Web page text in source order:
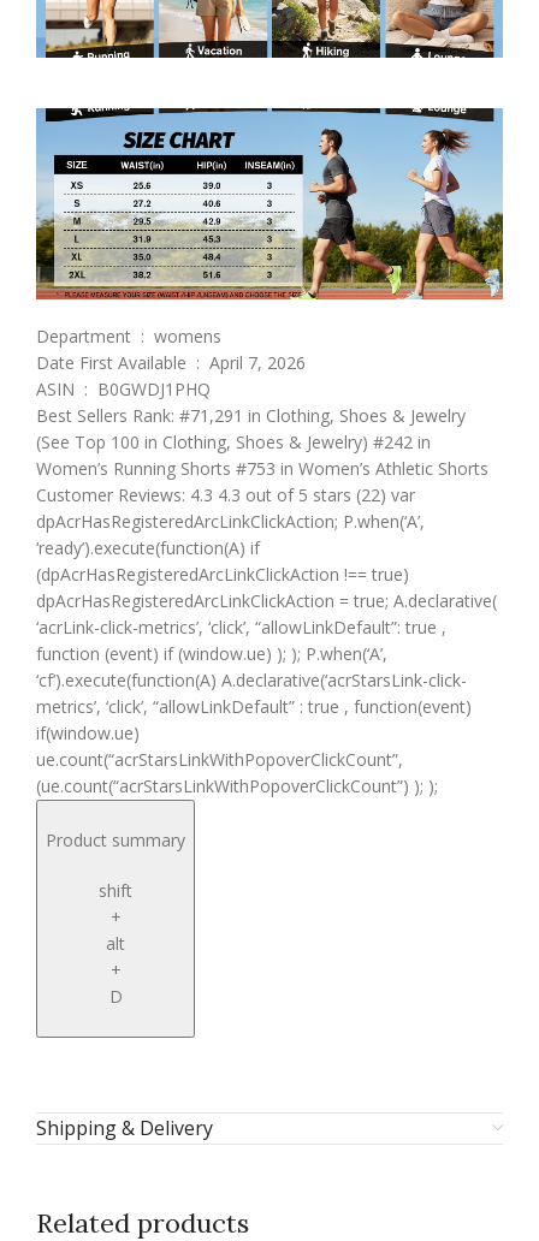
Department ‏ : ‎ womens
Date First Available ‏ : ‎ April 7, 2026
ASIN ‏ : ‎ B0GWDJ1PHQ
Best Sellers Rank: #71,291 in Clothing, Shoes & Jewelry
(See Top 100 in Clothing, Shoes & Jewelry) #242 in
Women’s Running Shorts #753 in Women’s Athletic Shorts
Customer Reviews: 4.3 4.3 out of 5 stars (22) var
dpAcrHasRegisteredArcLinkClickAction; P.when(‘A’,
‘ready’).execute(function(A) if
(dpAcrHasRegisteredArcLinkClickAction !== true)
dpAcrHasRegisteredArcLinkClickAction = true; A.declarative(
‘acrLink-click-metrics’, ‘click’, “allowLinkDefault”: true ,
function (event) if (window.ue) ); ); P.when(‘A’,
‘cf’).execute(function(A) A.declarative(‘acrStarsLink-click-
metrics’, ‘click’, “allowLinkDefault” : true , function(event)
if(window.ue)
ue.count(“acrStarsLinkWithPopoverClickCount”,
(ue.count(“acrStarsLinkWithPopoverClickCount”) ); );
Product summary
shift
+
alt
+
D
Shipping & Delivery
Related products